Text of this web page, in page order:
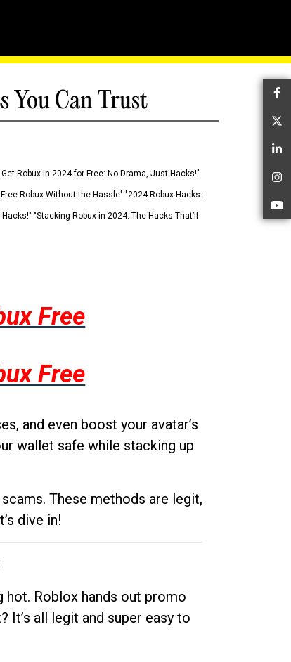
You Can Trust
Robux in 2024 for Free: No Drama, Just Hacks!"
Robux Without the Hassle" "2024 Robux Hacks:
"Stacking Robux in 2024: The Hacks That’ll
Free
Free
and even boost your avatar’s
wallet safe while stacking up
These methods are legit,
dive in!
hot. Roblox hands out promo
It’s all legit and super easy to